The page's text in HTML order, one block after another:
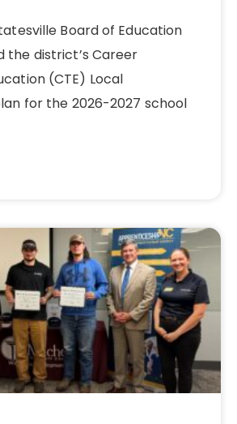
Board of Education
the district’s Career
(CTE) Local
for the 2026-2027 school